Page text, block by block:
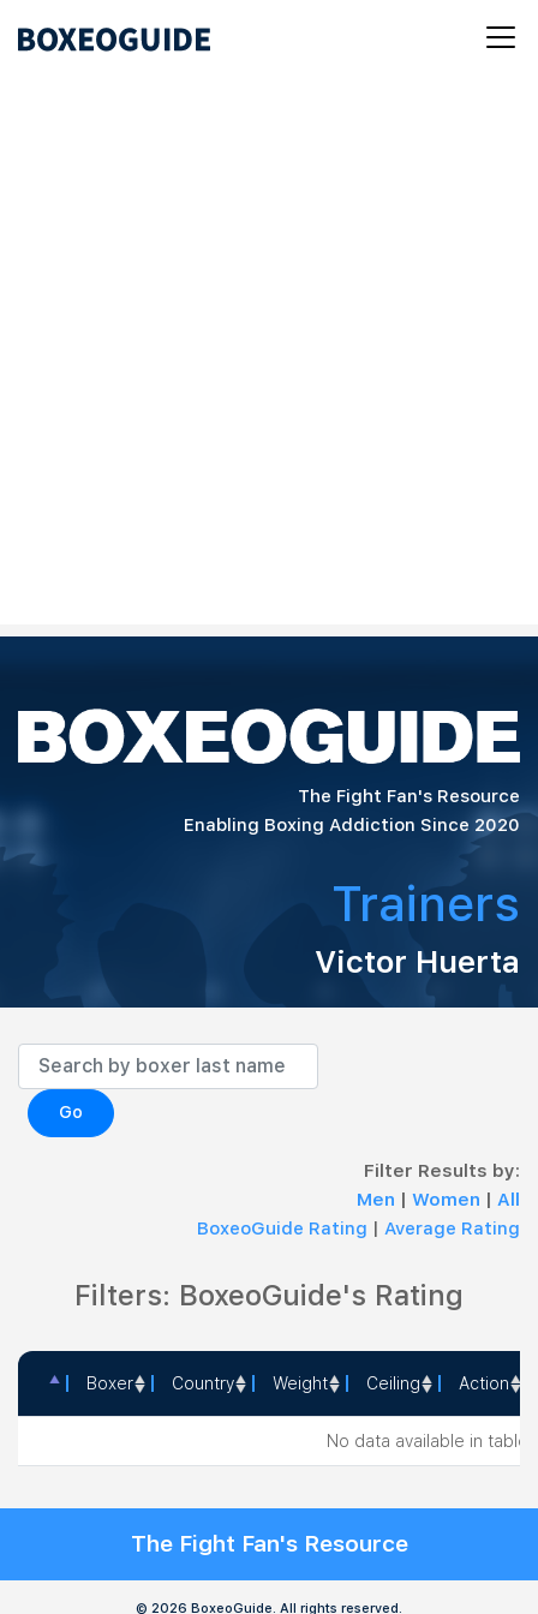
The Fight Fan's Resource
Enabling Boxing Addiction Since 2020
Trainers
Victor Huerta
Go
Filter Results by:
Men | Women | All
BoxeoGuide Rating | Average Rating
Filters: BoxeoGuide's Rating
Boxer Country Weight Ceiling Action
No data available in table
The Fight Fan's Resource
© 2026 BoxeoGuide. All rights reserved.